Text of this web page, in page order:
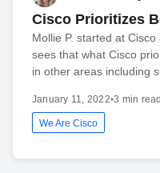
Cisco Prioritizes
Mollie P. started at
sees that what Cisco
in other areas including
January 11, 2022•3 min read
We Are Cisco